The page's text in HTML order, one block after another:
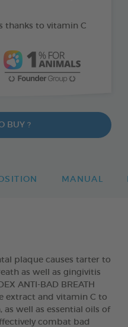
thanks to vitamin C
BUY ?
MANUAL
plaque causes tarter to
as well as gingivitis
ANTI-BAD BREATH
extract and vitamin C to
well as essential oils of
combat bad